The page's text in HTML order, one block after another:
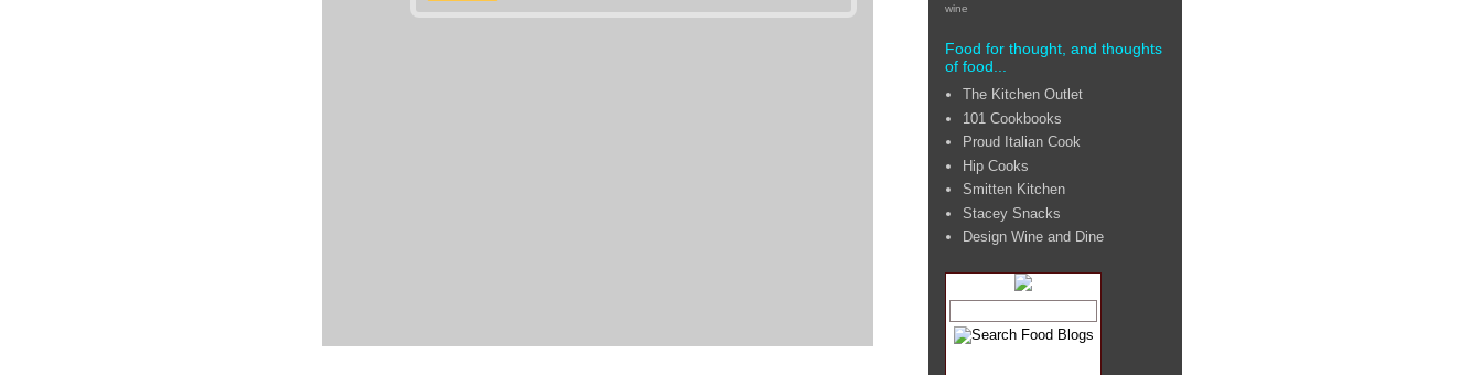
wine
Food for thought, and thoughts
of food...
The Kitchen Outlet
101 Cookbooks
Proud Italian Cook
Hip Cooks
Smitten Kitchen
Stacey Snacks
Design Wine and Dine